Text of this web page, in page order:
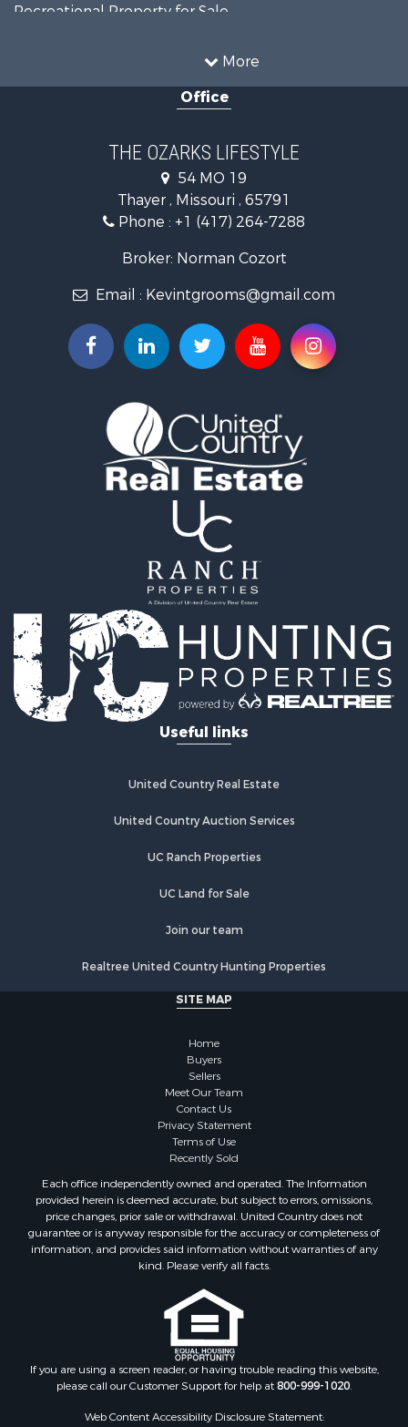
More
Recreational Property for Sale
Country Homes for Sale
Hunting for Sale
Retirement & Active Adult for Sale
Ranches for Sale
Recreational Property for Sale
Fishing for Sale
Retirement & Active Adult for Sale
Equine Property for Sale
Timberland Property for Sale
Fishing for Sale
Hunting for Sale
Recreational Property for Sale
Retirement & Active Adult for Sale
Riverfront Property for Sale
Commercial Property for Sale
Investment & Income for Sale
Investment & Income for Sale
Retirement & Active Adult for Sale
RV Parks & Mobile Homes for Sale
Home in Town for Sale
Investment & Income for Sale
Recreational Property for Sale
Recreational Property for Sale
Hunting for Sale
Retirement & Active Adult for Sale
Investment & Income for Sale
Riverfront Property for Sale
Log Homes & Cabins for Sale
Commercial Property for Sale
Investment & Income for Sale
Fishing for Sale
Investment & Income for Sale
Log Homes & Cabins for Sale
Land for Sale
Recreational Property for Sale
Commercial Property for Sale
Historic Property for Sale
Hunting for Sale
RV Parks & Mobile Homes for Sale
Fishing for Sale
Office
THE OZARKS LIFESTYLE
54 MO 19
Thayer , Missouri , 65791
Phone : +1 (417) 264-7288
Broker: Norman Cozort
Email : Kevintgrooms@gmail.com
Useful links
United Country Real Estate
United Country Auction Services
UC Ranch Properties
UC Land for Sale
Join our team
Realtree United Country Hunting Properties
SITE MAP
Home
Buyers
Sellers
Meet Our Team
Contact Us
Privacy Statement
Terms of Use
Recently Sold
Each office independently owned and operated. The Information
provided herein is deemed accurate, but subject to errors, omissions,
price changes, prior sale or withdrawal. United Country does not
guarantee or is anyway responsible for the accuracy or completeness of
information, and provides said information without warranties of any
kind. Please verify all facts.
If you are using a screen reader, or having trouble reading this website,
please call our Customer Support for help at800-999-1020.
Web Content Accessibility Disclosure Statement: